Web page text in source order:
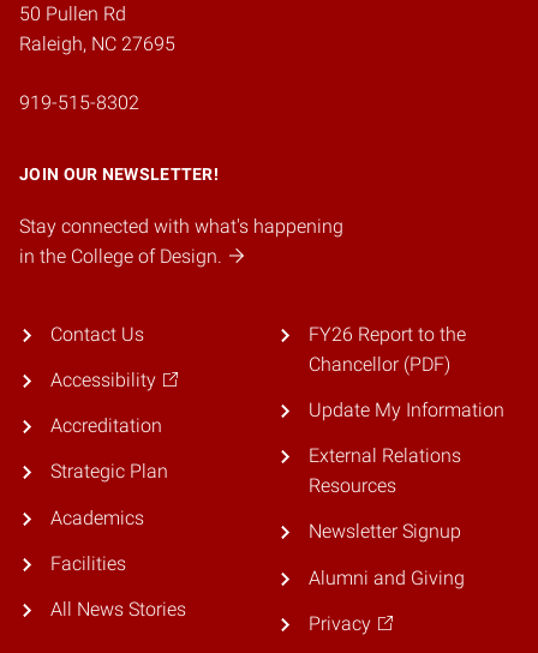
50 Pullen Rd
Raleigh, NC 27695
919-515-8302
JOIN OUR NEWSLETTER!
Stay connected with what's happening
in the College of Design.
Contact Us
Accessibility
Accreditation
Strategic Plan
Academics
Facilities
All News Stories
FY26 Report to the
Chancellor (PDF)
Update My Information
External Relations
Resources
Newsletter Signup
Alumni and Giving
Privacy